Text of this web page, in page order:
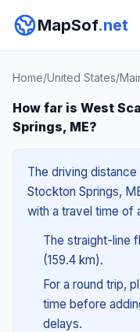
MapSof.net
Home/United States/
How far is West
Springs, ME?
The driving
Stockton Springs,
with a travel time of
The straight-line
(159.4 km).
For a round trip,
time before
delays.